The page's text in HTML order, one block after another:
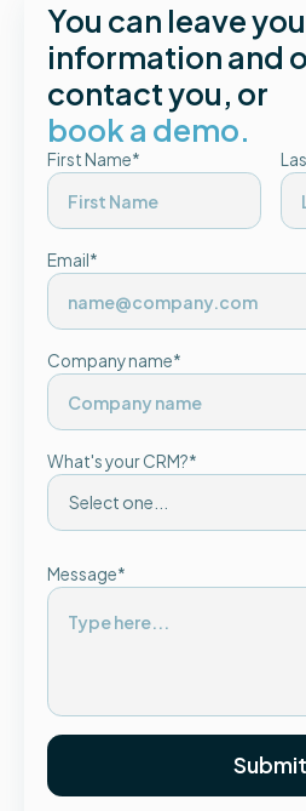
You can leave
information and
contact you, or
book a demo.
First Name*
Email*
Company name*
What's your CRM?*
Message*